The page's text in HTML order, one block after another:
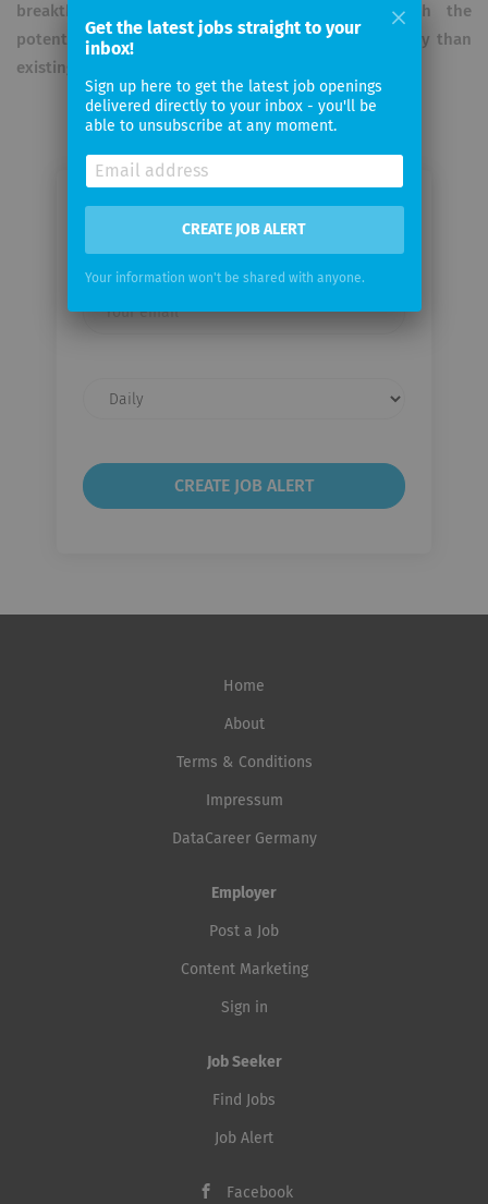
breakthrough disease-modifying therapeutics with the
potential for greater efficacy, safety, and accessibility than
existing treatments.
Email me jobs from HAYA
Therapeutics
frequency
Home
About
Terms & Conditions
Impressum
DataCareer Germany
Employer
Post a Job
Content Marketing
Sign in
Job Seeker
Find Jobs
Job Alert
Facebook
Get the latest jobs straight to your
inbox!
Sign up here to get the latest job openings
delivered directly to your inbox - you'll be
able to unsubscribe at any moment.
CREATE JOB ALERT
Your information won't be shared with anyone.